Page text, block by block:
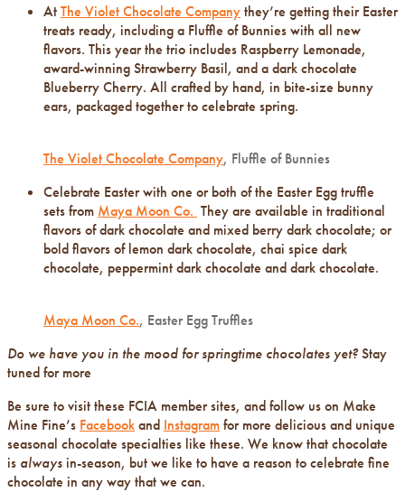
AtThe Violet Chocolate Companythey’re getting their Easter
treats ready, including a Fluffle of Bunnies with all new
flavors. This year the trio includes Raspberry Lemonade,
award-winning Strawberry Basil, and a dark chocolate
Blueberry Cherry. All crafted by hand, in bite-size bunny
ears, packaged together to celebrate spring.
The Violet Chocolate Company, Fluffle of Bunnies
Celebrate Easter with one or both of the Easter Egg truffle
sets from Maya Moon Co. They are available in traditional
flavors of dark chocolate and mixed berry dark chocolate; or
bold flavors of lemon dark chocolate, chai spice dark
chocolate, peppermint dark chocolate and dark chocolate.
Maya Moon Co., Easter Egg Truffles
Do we have you in the mood for springtime chocolates yet?Stay
tuned for more
Be sure to visit these FCIA member sites, and follow us on Make
Mine Fine’s Facebookand Instagramfor more delicious and unique
seasonal chocolate specialties like these. We know that chocolate
is always in-season, but we like to have a reason to celebrate fine
chocolate in any way that we can.